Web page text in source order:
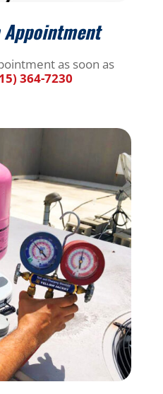
Appointment
as soon as
364-7230